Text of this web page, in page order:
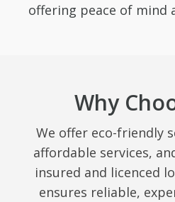
offering peace of mind
Why
We offer eco-friendly
affordable services,
insured and licenced
ensures reliable,